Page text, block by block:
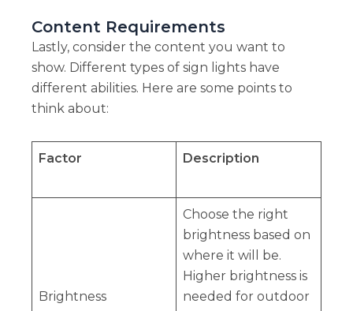
Content Requirements
Lastly, consider the content you want to
show. Different types of sign lights have
different abilities. Here are some points to
think about:
Factor Description
Brightness
Choose the right
brightness based on
where it will be.
Higher brightness is
needed for outdoor